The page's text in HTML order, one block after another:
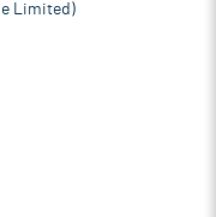
Limited)